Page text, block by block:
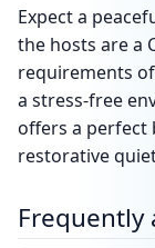
Expect a
the hosts are a
requirements
a stress-free
offers a perfect
restorative
Frequently